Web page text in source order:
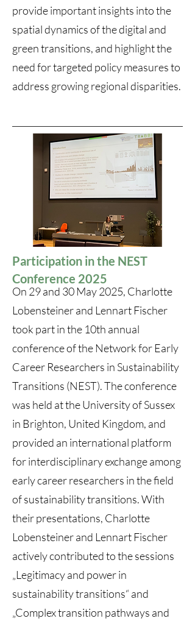
provide important insights into the
spatial dynamics of the digital and
green transitions, and highlight the
need for targeted policy measures to
address growing regional disparities.
Participation in the NEST
Conference 2025
On 29 and 30 May 2025, Charlotte
Lobensteiner and Lennart Fischer
took part in the 10th annual
conference of the Network for Early
Career Researchers in Sustainability
Transitions (NEST). The conference
was held at the University of Sussex
in Brighton, United Kingdom, and
provided an international platform
for interdisciplinary exchange among
early career researchers in the field
of sustainability transitions. With
their presentations, Charlotte
Lobensteiner and Lennart Fischer
actively contributed to the sessions
„Legitimacy and power in
sustainability transitions“ and
„Complex transition pathways and